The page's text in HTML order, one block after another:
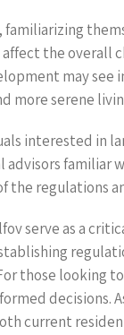
the overall
may see
more serene
interested in
familiar
the regulations
serve as a
those looking
decisions.
current